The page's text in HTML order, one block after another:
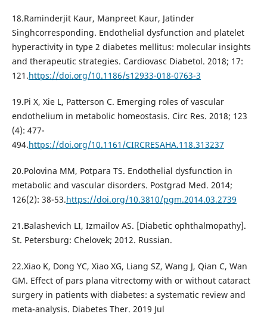
18.Raminderjit Kaur, Manpreet Kaur, Jatinder
Singhcorresponding. Endothelial dysfunction and platelet
hyperactivity in type 2 diabetes mellitus: molecular insights
and therapeutic strategies. Cardiovasc Diabetol. 2018; 17:
121.https://doi.org/10.1186/s12933-018-0763-3
19.Pi X, Xie L, Patterson C. Emerging roles of vascular
endothelium in metabolic homeostasis. Circ Res. 2018; 123
(4): 477-
494.https://doi.org/10.1161/CIRCRESAHA.118.313237
20.Polovina MM, Potpara TS. Endothelial dysfunction in
metabolic and vascular disorders. Postgrad Med. 2014;
126(2): 38-53.https://doi.org/10.3810/pgm.2014.03.2739
21.Balashevich LI, Izmailov AS. [Diabetic ophthalmopathy].
St. Petersburg: Chelovek; 2012. Russian.
22.Xiao K, Dong YC, Xiao XG, Liang SZ, Wang J, Qian C, Wan
GM. Effect of pars plana vitrectomy with or without cataract
surgery in patients with diabetes: a systematic review and
meta-analysis. Diabetes Ther. 2019 Jul